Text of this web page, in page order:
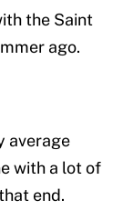
the Saint
ago.
average
with a lot of
end.